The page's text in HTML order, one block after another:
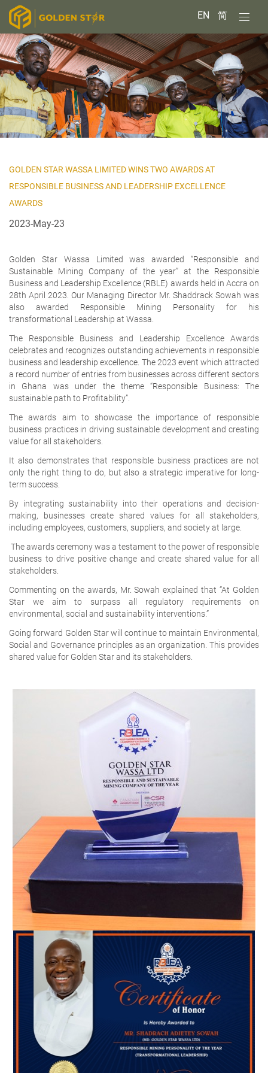
EN 简
GOLDEN STAR WASSA LIMITED WINS TWO AWARDS AT
RESPONSIBLE BUSINESS AND LEADERSHIP EXCELLENCE
AWARDS
2023-May-23
Golden Star Wassa Limited was awarded “Responsible and
Sustainable Mining Company of the year” at the Responsible
Business and Leadership Excellence (RBLE) awards held in Accra on
28th April 2023. Our Managing Director Mr. Shaddrack Sowah was
also awarded Responsible Mining Personality for his
transformational Leadership at Wassa.
The Responsible Business and Leadership Excellence Awards
celebrates and recognizes outstanding achievements in responsible
business and leadership excellence. The 2023 event which attracted
a record number of entries from businesses across different sectors
in Ghana was under the theme “Responsible Business: The
sustainable path to Profitability”.
The awards aim to showcase the importance of responsible
business practices in driving sustainable development and creating
value for all stakeholders.
It also demonstrates that responsible business practices are not
only the right thing to do, but also a strategic imperative for long-
term success.
By integrating sustainability into their operations and decision-
making, businesses create shared values for all stakeholders,
including employees, customers, suppliers, and society at large.
The awards ceremony was a testament to the power of responsible
business to drive positive change and create shared value for all
stakeholders.
Commenting on the awards, Mr. Sowah explained that “At Golden
Star we aim to surpass all regulatory requirements on
environmental, social and sustainability interventions.”
Going forward Golden Star will continue to maintain Environmental,
Social and Governance principles as an organization. This provides
shared value for Golden Star and its stakeholders.